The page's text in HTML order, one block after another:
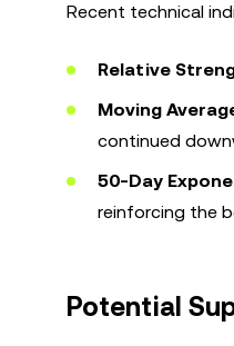
Recent technical
Relative
Moving
continued
50-Day
reinforcing the
Potential